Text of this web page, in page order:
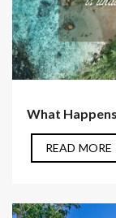
What
READ MORE